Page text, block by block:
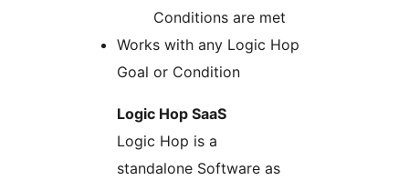
Conditions are met
Works with any Logic Hop
Goal or Condition
Logic Hop SaaS
Logic Hop is a
standalone Software as